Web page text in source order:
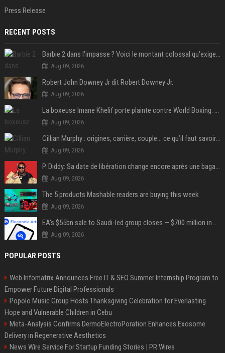
Press Release
RECENT POSTS
Barbie 2 dans l'impasse ? Voici le montant colossal qu'exigerait Ryan Gosling pour jouer dans la suite
Aug 09, 2026
Robert John Downey Jr dit Robert Downey Jr.
Aug 09, 2026
La boxeuse Imane Khelif porte plainte contre World Boxing: retour sur une affaire qui agite le monde du sport
Aug 09, 2026
Cillian Murphy : origines, carrière, couple… ce qu’il faut savoir sur l’acteur
Aug 09, 2026
P. Diddy: Sa date de libération change encore après une bagarre
Aug 09, 2026
The 5 products Mashable readers are buying this week
Aug 09, 2026
EA's $55bn sale to Saudi-led group closes — $700 million in cuts on the horizon
Aug 09, 2026
POPULAR POSTS
Web Infomatrix Announces Free IT & SEO Summer Internship Program to
Empower Future Digital Professionals
Popolo Music Group Hosts Thanksgiving Celebration for Everlasting
Hope and Vulnerable Children in Cebu
Meta-Analysis Confirms DermoElectroPoration Enhances Exosome
Delivery in Regenerative Aesthetics
News Wire Service For Startup Funding Stories | PR Wires